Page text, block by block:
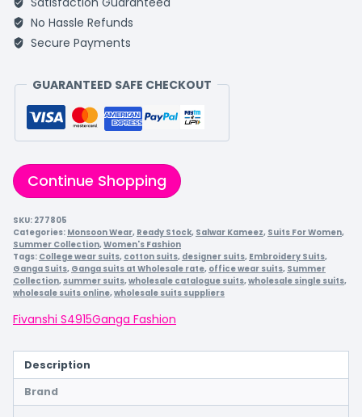
No Hassle Refunds
Secure Payments
GUARANTEED SAFE CHECKOUT
Continue Shopping
SKU: 277805
Categories: Monsoon Wear, Ready Stock, Salwar Kameez, Suits For Women,
Summer Collection,Women's Fashion
Tags: College wear suits, cotton suits, designer suits, Embroidery Suits,
Ganga Suits, Ganga suits at Wholesale rate, office wear suits, Summer
Collection, summer suits,wholesale catalogue suits,wholesale single suits,
wholesale suits online,wholesale suits suppliers
Fivanshi S4915Ganga Fashion
Description
Brand